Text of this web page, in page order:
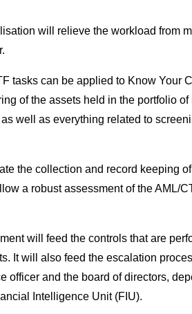
will relieve the workload from
tasks can be applied to Know Your
of the assets held in the portfolio
well as everything related to
the collection and record keeping
a robust assessment of the AML/
will feed the controls that are
It will also feed the escalation
officer and the board of directors,
Intelligence Unit (FIU).